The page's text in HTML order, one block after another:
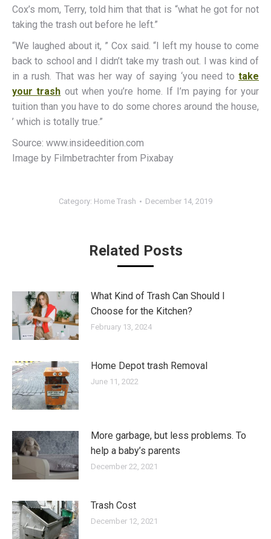
Cox’s mom, Terry, told him that that is “what he got for not
taking the trash out before he left.”
“We laughed about it, ” Cox said. “I left my house to come
back to school and I didn’t take my trash out. I was kind of
in a rush. That was her way of saying ‘you need to take
your trash out when you’re home. If I’m paying for your
tuition than you have to do some chores around the house,
’ which is totally true.”
Source: www.insideedition.com
Image by Filmbetrachter from Pixabay
Category: Home Trash December 14, 2019
Related Posts
What Kind of Trash Can Should I
Choose for the Kitchen?
February 13, 2024
Home Depot trash Removal
June 11, 2022
More garbage, but less problems. To
help a baby’s parents
December 22, 2021
Trash Cost
December 12, 2021